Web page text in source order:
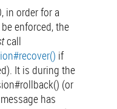
in order for a
enforced, the
call
if
It is during the
(or
has